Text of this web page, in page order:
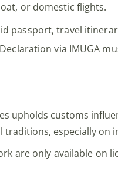
or domestic flights.
passport, travel
via IMUGA
upholds customs
traditions, especially on
are only available on